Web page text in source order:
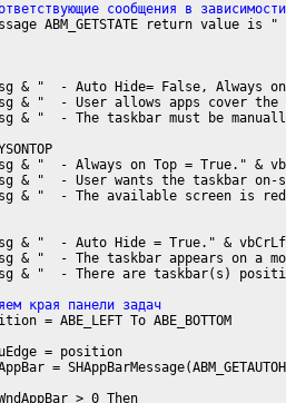
сообщения в
ABM_GETSTATE return value is "
& "  - Auto Hide= False, Always
& "  - User allows apps cover the
& "  - The taskbar must be
& "  - Always on Top = True." &
& "  - User wants the taskbar on-
& "  - The available screen is
& "  - Auto Hide = True." & vbCrLf
& "  - The taskbar appears on a
& "  - There are taskbar(s)
края панели задач
= ABE_LEFT To ABE_BOTTOM
= position
=
> 0 Then